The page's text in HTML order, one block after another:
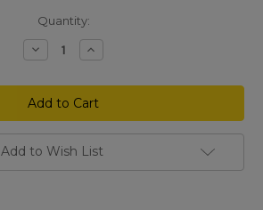
Quantity:
Decrease
Quantity
3CHI
Delta
8
THC
Gummies
25
mg
16
Increase
Quantity
3CHI
Delta
8
THC
Gummies
25
mg
16
Add to Wish List